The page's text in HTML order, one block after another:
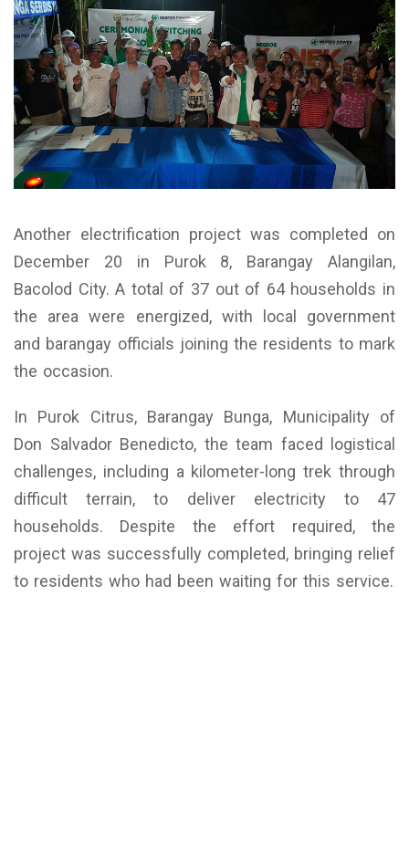
Another electrification project was completed on
December 20 in Purok 8, Barangay Alangilan,
Bacolod City. A total of 37 out of 64 households in
the area were energized, with local government
and barangay officials joining the residents to mark
the occasion.
In Purok Citrus, Barangay Bunga, Municipality of
Don Salvador Benedicto, the team faced logistical
challenges, including a kilometer-long trek through
difficult terrain, to deliver electricity to 47
households. Despite the effort required, the
project was successfully completed, bringing relief
to residents who had been waiting for this service.